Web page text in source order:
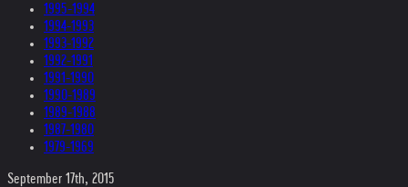
1995-1994
1994-1993
1993-1992
1992-1991
1991-1990
1990-1989
1989-1988
1987-1980
1979-1969
September 17th, 2015